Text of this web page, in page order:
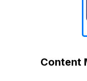
Content